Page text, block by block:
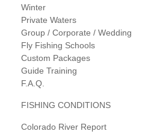
Winter
Private Waters
Group / Corporate / Wedding
Fly Fishing Schools
Custom Packages
Guide Training
F.A.Q.
FISHING CONDITIONS
Colorado River Report